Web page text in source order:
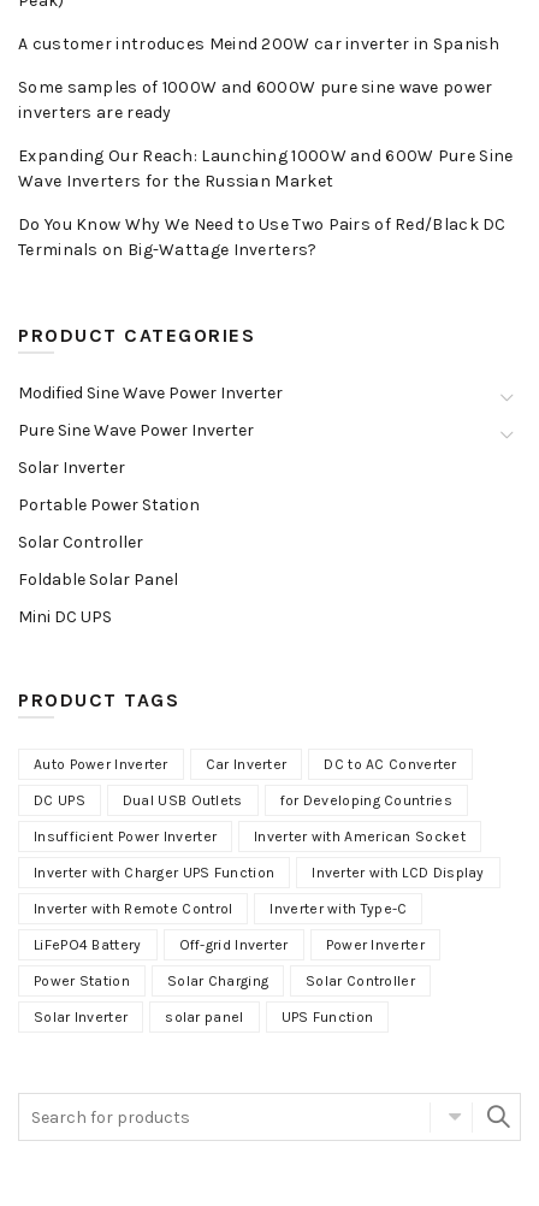
A customer introduces Meind 200W car inverter in Spanish
Some samples of 1000W and 6000W pure sine wave power
inverters are ready
Expanding Our Reach: Launching 1000W and 600W Pure Sine
Wave Inverters for the Russian Market
Do You Know Why We Need to Use Two Pairs of Red/Black DC
Terminals on Big-Wattage Inverters?
PRODUCT CATEGORIES
Modified Sine Wave Power Inverter
Pure Sine Wave Power Inverter
Solar Inverter
Portable Power Station
Solar Controller
Foldable Solar Panel
Mini DC UPS
PRODUCT TAGS
Auto Power Inverter Car Inverter DC to AC Converter
DC UPS Dual USB Outlets for Developing Countries
Insufficient Power Inverter Inverter with American Socket
Inverter with Charger UPS Function Inverter with LCD Display
Inverter with Remote Control Inverter with Type-C
LiFePO4 Battery Off-grid Inverter Power Inverter
Power Station Solar Charging Solar Controller
Solar Inverter solar panel UPS Function